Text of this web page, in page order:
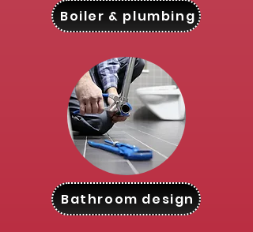
Boiler & plumbing
Bathroom design